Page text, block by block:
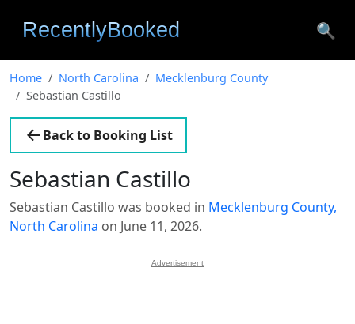
🔍
Home North Carolina
Mecklenburg County
Sebastian Castillo
Back to Booking List
Sebastian Castillo
Sebastian Castillo was booked in Mecklenburg County,
North Carolina on June 11, 2026.
Advertisement